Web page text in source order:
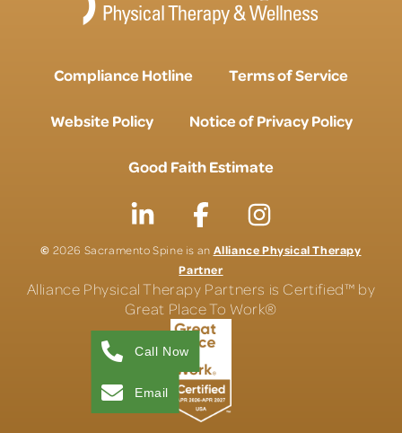
Compliance Hotline Terms of Service
Website Policy Notice of Privacy Policy
Good Faith Estimate
© 2026 Sacramento Spine is an Alliance Physical Therapy
Partner
Alliance Physical Therapy Partners is Certified™ by
Great Place To Work®
Call Now
Email